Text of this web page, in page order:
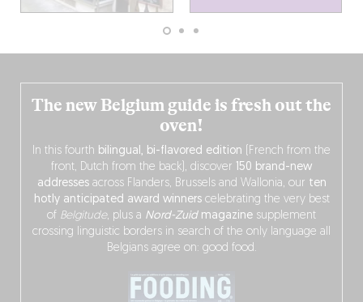
The new Belgium guide is fresh out the
oven!
In this fourth bilingual, bi-flavored edition (French from the
front, Dutch from the back), discover
150 brand-new
addressesacross Flanders, Brussels and Wallonia, our ten
hotly anticipated award winnerscelebrating the very best
of Belgitude, plus a Nord-Zuidmagazine supplement
crossing linguistic borders in search of the only language all
Belgians agree on: good food.